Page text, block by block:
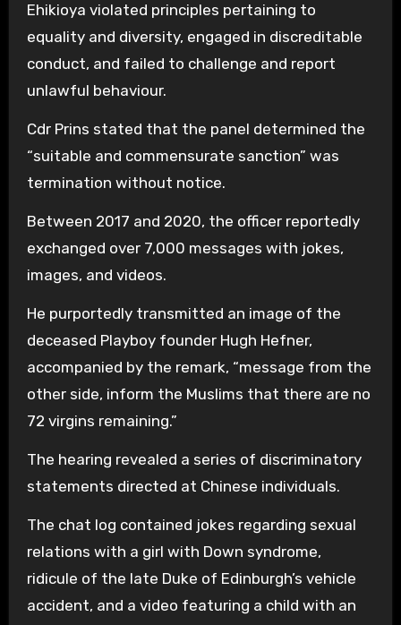
Ehikioya violated principles pertaining to
equality and diversity, engaged in discreditable
conduct, and failed to challenge and report
unlawful behaviour.
Cdr Prins stated that the panel determined the
“suitable and commensurate sanction” was
termination without notice.
Between 2017 and 2020, the officer reportedly
exchanged over 7,000 messages with jokes,
images, and videos.
He purportedly transmitted an image of the
deceased Playboy founder Hugh Hefner,
accompanied by the remark, “message from the
other side, inform the Muslims that there are no
72 virgins remaining.”
The hearing revealed a series of discriminatory
statements directed at Chinese individuals.
The chat log contained jokes regarding sexual
relations with a girl with Down syndrome,
ridicule of the late Duke of Edinburgh’s vehicle
accident, and a video featuring a child with an